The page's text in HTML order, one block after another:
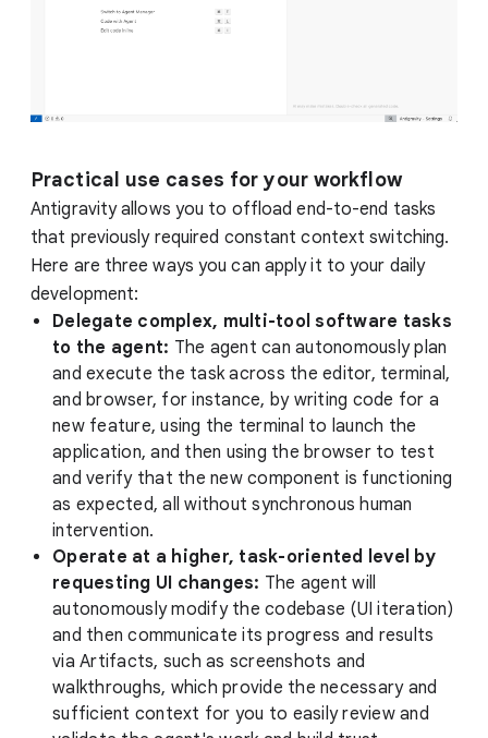
Practical use cases for your workflow
Antigravity allows you to offload end-to-end tasks
that previously required constant context switching.
Here are three ways you can apply it to your daily
development:
Delegate complex, multi-tool software tasks
to the agent: The agent can autonomously plan
and execute the task across the editor, terminal,
and browser, for instance, by writing code for a
new feature, using the terminal to launch the
application, and then using the browser to test
and verify that the new component is functioning
as expected, all without synchronous human
intervention.
Operate at a higher, task-oriented level by
requesting UI changes: The agent will
autonomously modify the codebase (UI iteration)
and then communicate its progress and results
via Artifacts, such as screenshots and
walkthroughs, which provide the necessary and
sufficient context for you to easily review and